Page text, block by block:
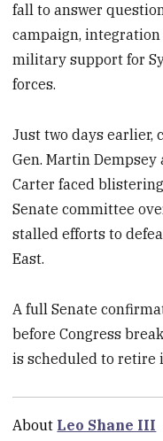
fall to answer
campaign,
military support for
forces.
Just two days earlier,
Gen. Martin Dempsey
Carter faced
Senate committee
stalled efforts to
East.
A full Senate
before Congress
is scheduled to retire
About Leo Shane III